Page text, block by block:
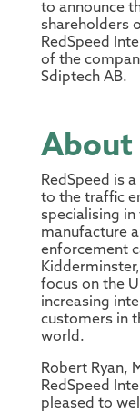
to announce
shareholders
RedSpeed
of the
Sdiptech AB.
About
RedSpeed is
to the traffic
specialising
manufacture
enforcement
focus on the
increasing
customers in
world.
Robert Ryan,
RedSpeed
pleased to